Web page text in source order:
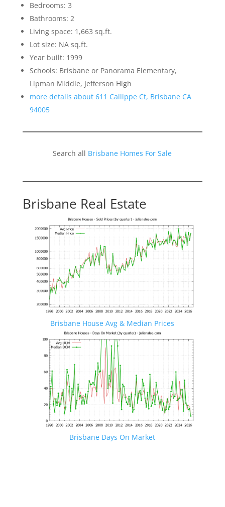
Bedrooms: 3
Bathrooms: 2
Living space: 1,663 sq.ft.
Lot size: NA sq.ft.
Year built: 1999
Schools: Brisbane or Panorama Elementary,
Lipman Middle, Jefferson High
more details about 611 Callippe Ct, Brisbane CA
94005
Search all Brisbane Homes For Sale
Brisbane Real Estate
Brisbane House Avg & Median Prices
Brisbane Days On Market